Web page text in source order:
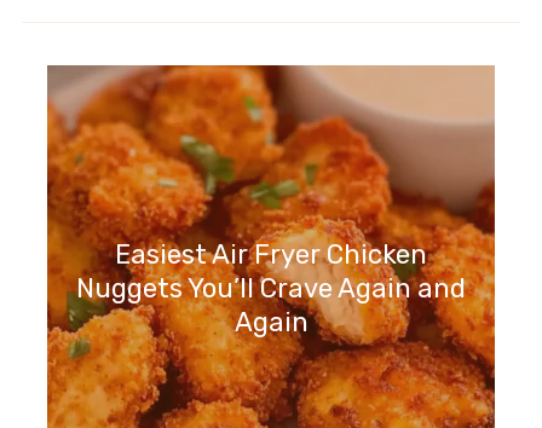
Easiest Air Fryer Chicken
Nuggets You’ll Crave Again and
Again